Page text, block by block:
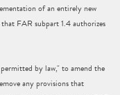
of an entirely new
FAR subpart 1.4 authorizes
by law," to amend the
any provisions that